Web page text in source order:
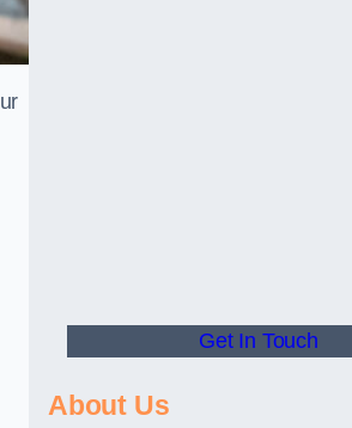
Get In Touch
About Us